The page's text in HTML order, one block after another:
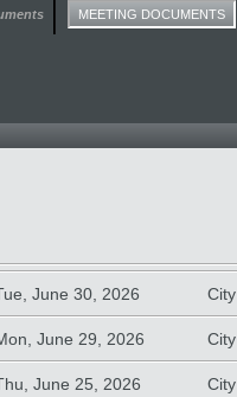
MEETING DOCUMENTS
June 30, 2026 City
June 29, 2026 City
June 25, 2026 City